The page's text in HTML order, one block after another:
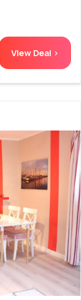
View Deal >